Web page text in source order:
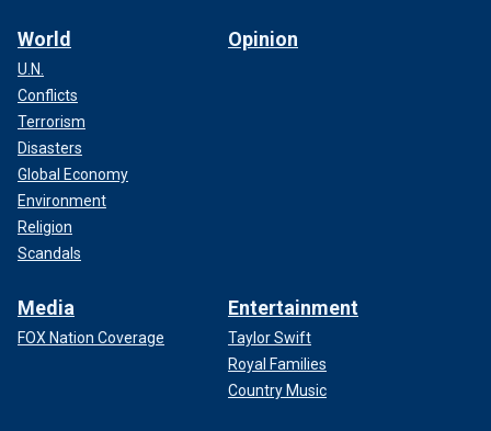
World
U.N.
Conflicts
Terrorism
Disasters
Global Economy
Environment
Religion
Scandals
Opinion
Media
FOX Nation Coverage
Entertainment
Taylor Swift
Royal Families
Country Music